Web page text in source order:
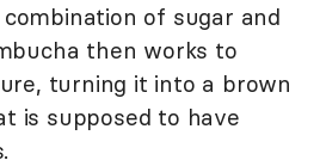
of sugar and
then works to
turning it into a brown
is supposed to have